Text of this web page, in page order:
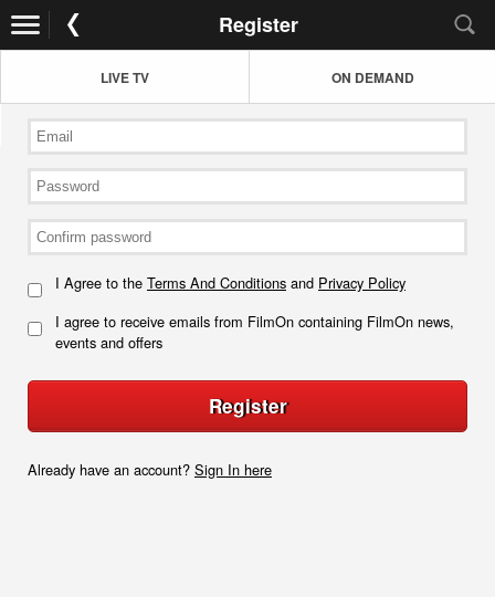
Register
LIVE TV ON DEMAND
I Agree to the Terms And Conditions and Privacy Policy
I agree to receive emails from FilmOn containing FilmOn news,
events and offers
Register
Already have an account? Sign In here